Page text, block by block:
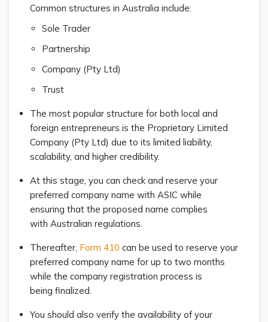
Common structures in Australia include:
Sole Trader
Partnership
Company (Pty Ltd)
Trust
The most popular structure for both local and
foreign entrepreneurs is the Proprietary Limited
Company (Pty Ltd) due to its limited liability,
scalability, and higher credibility.
At this stage, you can check and reserve your
preferred company name with ASIC while
ensuring that the proposed name complies
with Australian regulations.
Thereafter, Form 410 can be used to reserve your
preferred company name for up to two months
while the company registration process is
being finalized.
You should also verify the availability of your